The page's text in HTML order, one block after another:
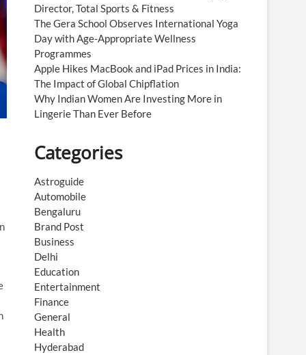
Director, Total Sports & Fitness
The Gera School Observes International Yoga
Day with Age-Appropriate Wellness
Programmes
Apple Hikes MacBook and iPad Prices in India:
The Impact of Global Chipflation
Why Indian Women Are Investing More in
Lingerie Than Ever Before
Categories
Astroguide
Automobile
Bengaluru
Brand Post
Business
Delhi
Education
Entertainment
Finance
General
Health
Hyderabad